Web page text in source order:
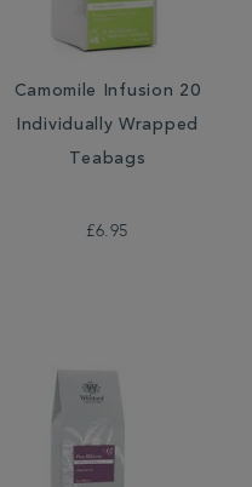
Camomile Infusion 20
Individually Wrapped
Teabags
£6.95